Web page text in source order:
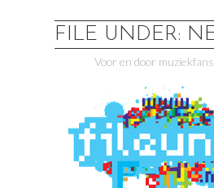
FILE UNDER:
Voor en door